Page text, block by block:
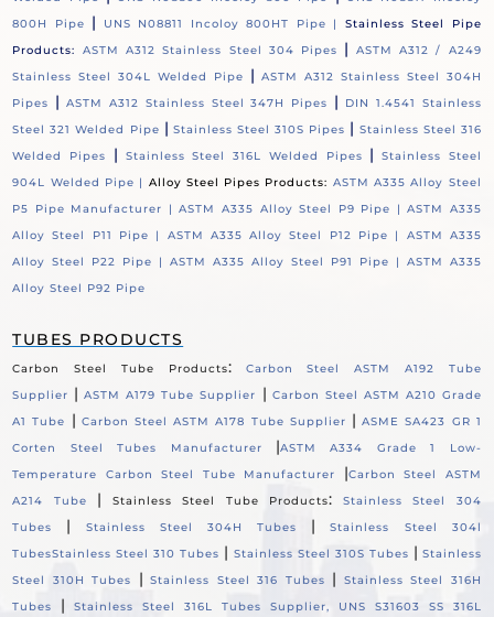
800H Pipe
| UNS N08811 Incoloy 800HT Pipe | Stainless Steel Pipe
Products:
ASTM A312 Stainless Steel 304 Pipes |
ASTM A312 / A249
Stainless Steel 304L Welded Pipe
| ASTM A312 Stainless Steel 304H
Pipes
| ASTM A312 Stainless Steel 347H Pipes |
DIN 1.4541 Stainless
Steel 321 Welded Pipe | Stainless Steel 310S Pipes | Stainless Steel 316
Welded Pipes
| Stainless Steel 316L Welded Pipes |Stainless Steel
904L Welded Pipe | Alloy Steel Pipes Products: ASTM A335 Alloy Steel
P5 Pipe Manufacturer |ASTM A335 Alloy Steel P9 Pipe |ASTM A335
Alloy Steel P11 Pipe | ASTM A335 Alloy Steel P12 Pipe | ASTM A335
Alloy Steel P22 Pipe |ASTM A335 Alloy Steel P91 Pipe | ASTM A335
Alloy Steel P92 Pipe
TUBES PRODUCTS
Carbon Steel Tube Products:
Carbon Steel ASTM A192 Tube
Supplier |ASTM A179 Tube Supplier | Carbon Steel ASTM A210 Grade
A1 Tube
| Carbon Steel ASTM A178 Tube Supplier |ASME SA423 GR 1
Corten Steel Tubes Manufacturer
|ASTM A334 Grade 1 Low-
Temperature Carbon Steel Tube Manufacturer
|Carbon Steel ASTM
A214 Tube
| Stainless Steel Tube Products:
Stainless Steel 304
Tubes
| Stainless Steel 304H Tubes |Stainless Steel 304l
TubesStainless Steel 310 Tubes | Stainless Steel 310S Tubes | Stainless
Steel 310H Tubes
|Stainless Steel 316 Tubes |
Stainless Steel 316H
Tubes
|Stainless Steel 316L Tubes Supplier, UNS S31603 SS 316L